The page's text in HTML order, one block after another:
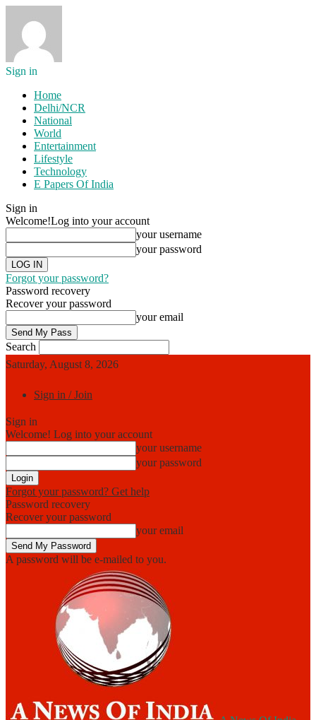
Sign in
Home
Delhi/NCR
National
World
Entertainment
Lifestyle
Technology
E Papers Of India
Sign in
Welcome!Log into your account
your username
your password
Forgot your password?
Password recovery
Recover your password
your email
Search
Saturday, August 8, 2026
Sign in / Join
Sign in
Welcome! Log into your account
your username
your password
Forgot your password? Get help
Password recovery
Recover your password
your email
A password will be e-mailed to you.